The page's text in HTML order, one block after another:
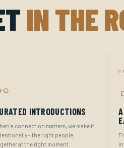
IN THE
INTRODUCTIONS
a connection matters, we make it
- the right people
at the right moment.
03